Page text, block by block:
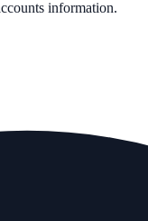
information.